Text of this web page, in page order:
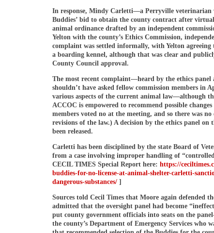
In response, Mindy Carletti—a Perryville veterinarian
Buddies’ bid to obtain the county contract after
animal ordinance drafted by an independent
Yelton with the county’s Ethics Commission,
complaint was settled informally, with Yelton agreeing
a boarding kennel, although that was clear and
County Council approval.
The most recent complaint—heard by the ethics panel
shouldn’t have asked fellow commission members in
various aspects of the current animal law—although
ACCOC is empowered to recommend possible
members voted no at the meeting, and so there was
revisions of the law.) A decision by the ethics panel
been released.
Carletti has been disciplined by the state Board of
from a case involving improper handling of
CECIL TIMES Special Report here: https://
buddies-for-no-license-at-animal-shelter-carletti-
dangerous-substances/ ]
Sources told Cecil Times that Moore again defended
admitted that the oversight panel had become
put county government officials into seats on the
the county’s Department of Emergency Services who